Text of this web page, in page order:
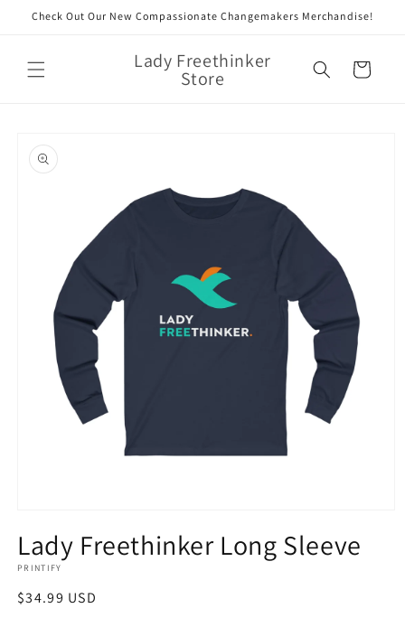
Skip to
Check Out Our New Compassionate Changemakers Merchandise!
Lady Freethinker
Store Cart
product
information
in
modal
Lady Freethinker Long Sleeve
PRINTIFY
Regular
$34.99 USD